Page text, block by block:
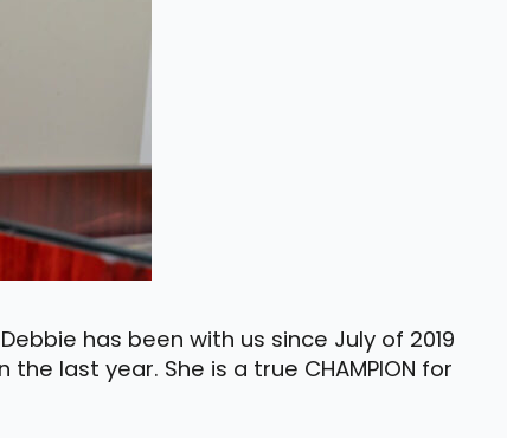
has been with us since July of 2019
last year. She is a true CHAMPION for